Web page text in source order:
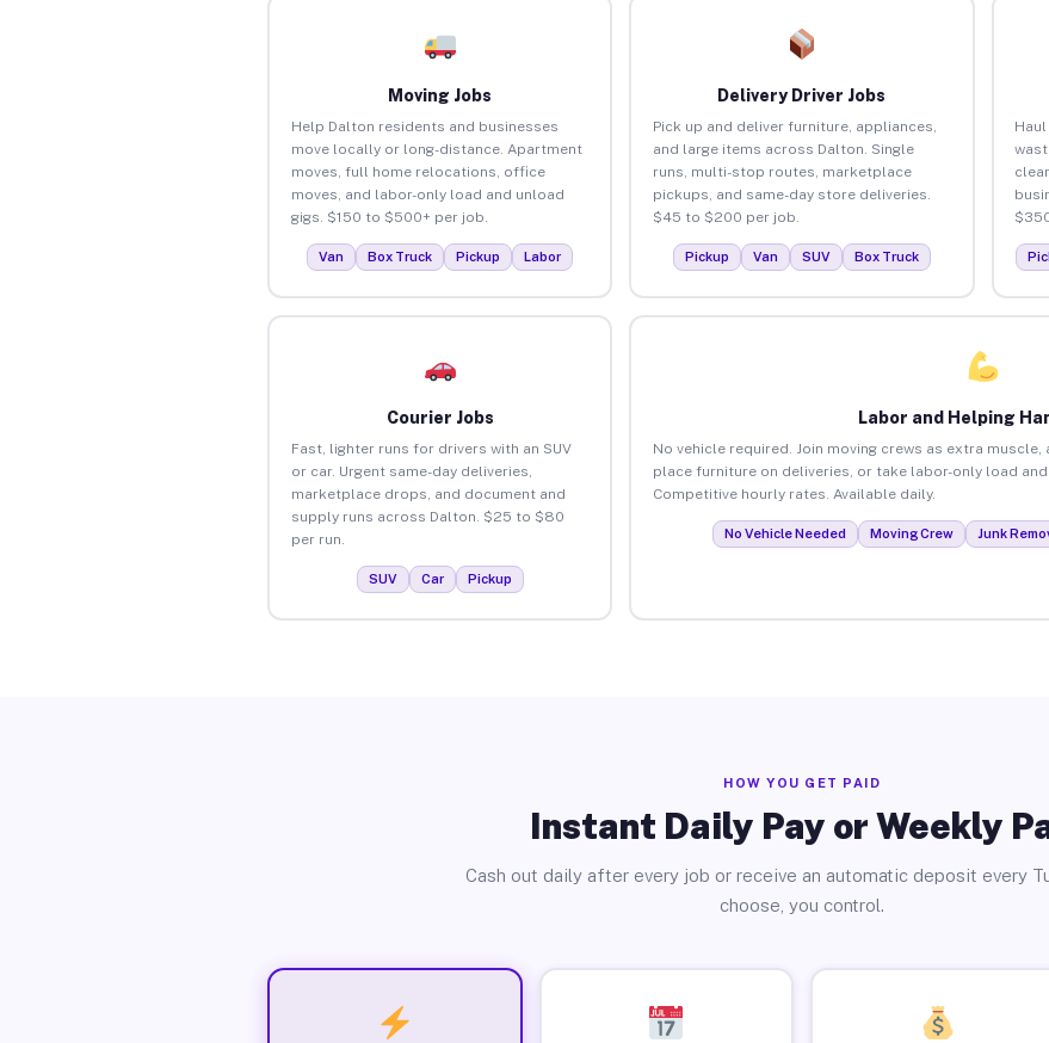
Moving Jobs
Help Dalton residents and businesses
move locally or long-distance. Apartment
moves, full home relocations, office
moves, and labor-only load and unload
gigs. $150 to $500+ per job.
Van Box Truck Pickup Labor
Delivery Driver Jobs
Pick up and deliver furniture, appliances,
and large items across Dalton. Single
runs, multi-stop routes, marketplace
pickups, and same-day store deliveries.
$45 to $200 per job.
Pickup Van SUV Box Truck
Courier Jobs
Fast, lighter runs for drivers with an SUV
or car. Urgent same-day deliveries,
marketplace drops, and document and
supply runs across Dalton. $25 to $80
per run.
SUV Car Pickup
Labor and Helping
No vehicle required. Join moving crews as extra
place furniture on deliveries, or take labor-only load and
Competitive hourly rates. Available daily.
No Vehicle Needed Moving Crew Junk
HOW YOU GET PAID
Instant Daily Pay or Weekly
Cash out daily after every job or receive an automatic deposit every
choose, you control.